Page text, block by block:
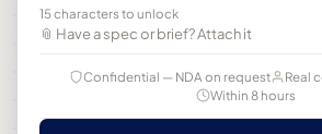
15 characters to unlock
📎 Have a spec or brief? Attach it
Confidential — NDA on request
Real
Within 8 hours